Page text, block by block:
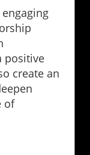
positive
create an
of